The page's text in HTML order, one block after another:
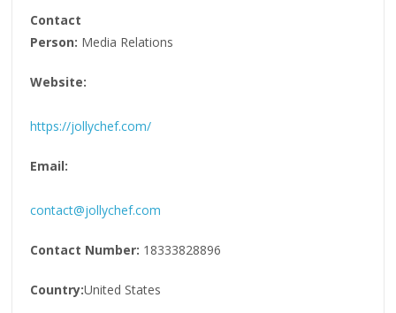
Contact
Person: Media Relations
Website:
https://jollychef.com/
Email:
contact@jollychef.com
Contact Number: 18333828896
Country:United States